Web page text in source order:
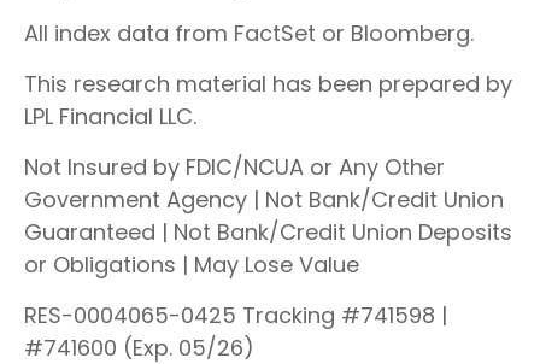
All index data from FactSet or Bloomberg.
This research material has been prepared by
LPL Financial LLC.
Not Insured by FDIC/NCUA or Any Other
Government Agency | Not Bank/Credit Union
Guaranteed | Not Bank/Credit Union Deposits
or Obligations | May Lose Value
RES-0004065-0425 Tracking #741598 |
#741600 (Exp. 05/26)